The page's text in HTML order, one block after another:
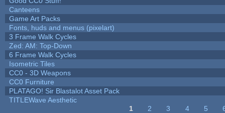
Canteens
Game Art Packs
Fonts, huds and menus (pixelart)
3 Frame Walk Cycles
Zed: AM: Top-Down
6 Frame Walk Cycles
Isometric Tiles
CC0 - 3D Weapons
CC0 Furniture
PLATAGO! Sir Blastalot Asset Pack
TITLEWave Aesthetic
1 2 3 4 5